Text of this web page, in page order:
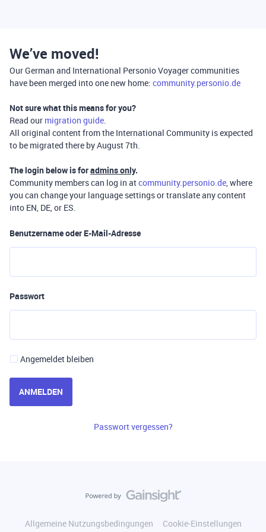
We’ve moved!
Our German and International Personio Voyager communities
have been merged into one new home: community.personio.de
Not sure what this means for you?
Read our migration guide.
All original content from the International Community is expected
to be migrated there by August 7th.
The login below is foradmins only.
Community members can log in atcommunity.personio.de, where
you can change your language settings or translate any content
into EN, DE, or ES.
Benutzername oder E-Mail-Adresse
Passwort
Angemeldet bleiben
ANMELDEN
Passwort vergessen?
Allgemeine Nutzungsbedingungen
Cookie-Einstellungen